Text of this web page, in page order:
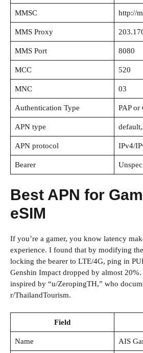
MMSC http://
MMS Proxy
MMS Port 8080
MCC 520
MNC 03
Authentication Type PAP or
APN type
APN protocol IPv4/
Bearer
Best APN for
eSIM
If you’re a gamer, you know latency
experience. I found that by modifying
locking the bearer to LTE/4G, ping in
Genshin Impact dropped by almost
inspired by “u/ZeropingTH,” who
r/ThailandTourism.
Field
Name AIS